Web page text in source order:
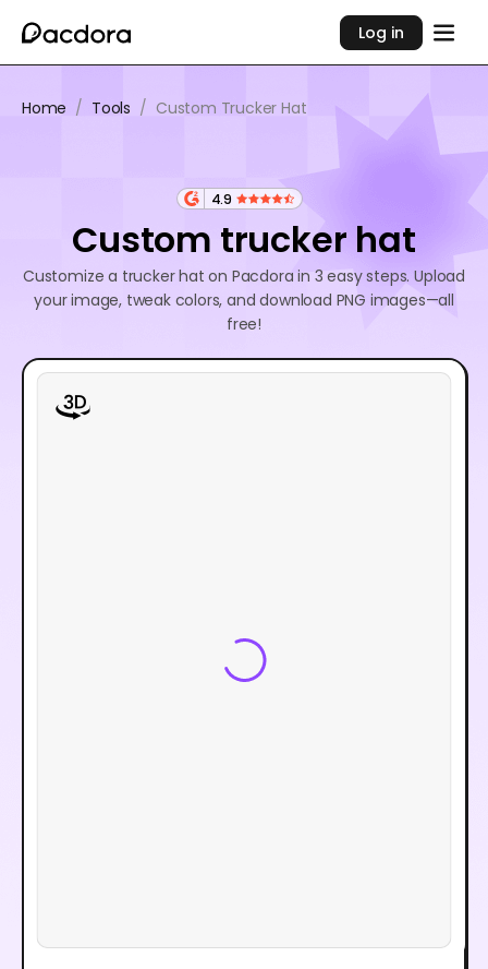
Log in
Home / Tools / Custom Trucker Hat
4.9
Custom trucker hat
Customize a trucker hat on Pacdora in 3 easy steps. Upload
your image, tweak colors, and download PNG images—all
free!